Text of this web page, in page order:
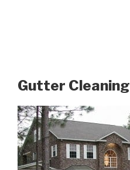
Gutter Cleaning